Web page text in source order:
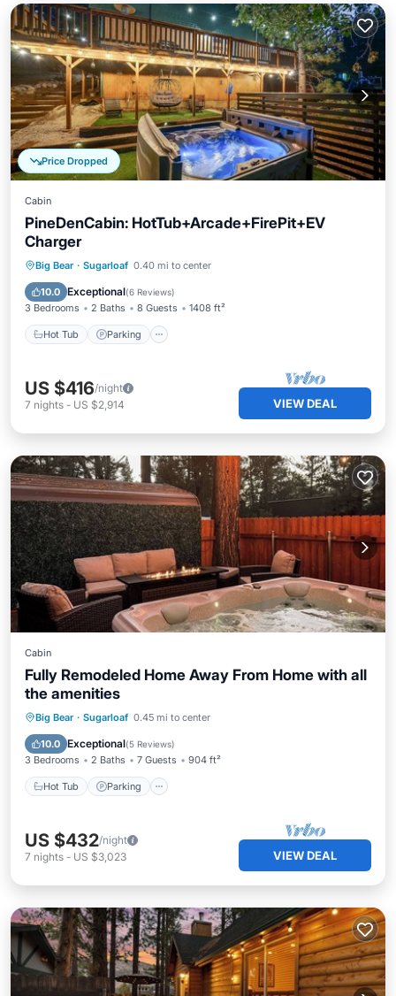
Price Dropped
Cabin
PineDenCabin: HotTub+Arcade+FirePit+EV
Charger
Big Bear · Sugarloaf 0.40 mi to center
10.0 Exceptional(6 Reviews)
3 Bedrooms 2 Baths 8 Guests 1408 ft²
Hot Tub Parking
Hot Tub Parking
Kitchen
US $416/night
7 nights - US $2,914 VIEW DEAL
Cabin
Fully Remodeled Home Away From Home with all
the amenities
Big Bear · Sugarloaf 0.45 mi to center
10.0 Exceptional(5 Reviews)
3 Bedrooms 2 Baths 7 Guests 904 ft²
Hot Tub Parking
Hot Tub Parking
Kitchen
US $432/night
7 nights - US $3,023 VIEW DEAL